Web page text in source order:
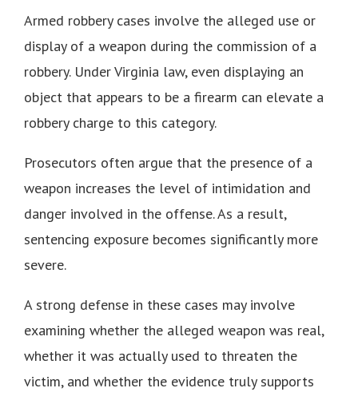
Armed robbery cases involve the alleged use or
display of a weapon during the commission of a
robbery. Under Virginia law, even displaying an
object that appears to be a firearm can elevate a
robbery charge to this category.
Prosecutors often argue that the presence of a
weapon increases the level of intimidation and
danger involved in the offense. As a result,
sentencing exposure becomes significantly more
severe.
A strong defense in these cases may involve
examining whether the alleged weapon was real,
whether it was actually used to threaten the
victim, and whether the evidence truly supports